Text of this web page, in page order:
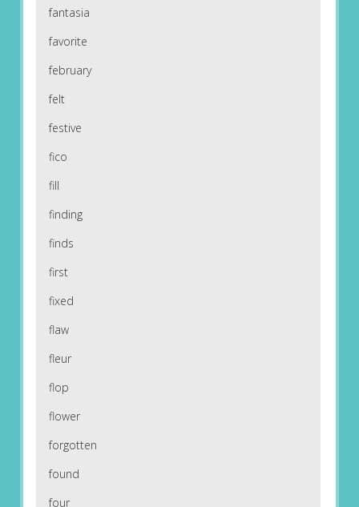
fantasia
favorite
february
felt
festive
fico
fill
finding
finds
first
fixed
flaw
fleur
flop
flower
forgotten
found
four